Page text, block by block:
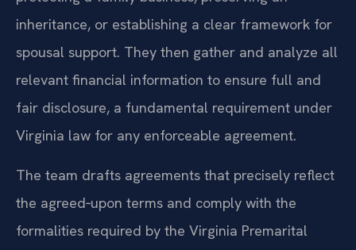
protecting a family business, preserving an
inheritance, or establishing a clear framework for
spousal support. They then gather and analyze all
relevant financial information to ensure full and
fair disclosure, a fundamental requirement under
Virginia law for any enforceable agreement.
The team drafts agreements that precisely reflect
the agreed‑upon terms and comply with the